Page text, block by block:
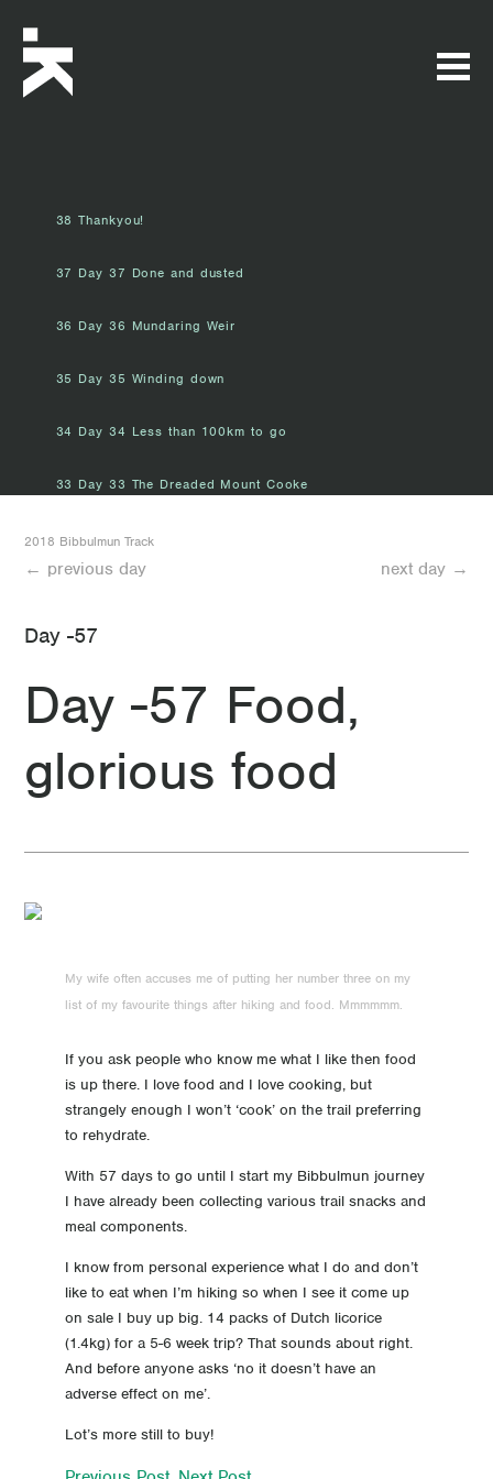
38 Thankyou!
37 Day 37 Done and dusted
36 Day 36 Mundaring Weir
35 Day 35 Winding down
34 Day 34 Less than 100km to go
33 Day 33 The Dreaded Mount Cooke
32 Day 32 Mount Wells to Gringer Hut
30 Day 30 Food day
29 Day 29 Looking forward to another rest day
28 Day 28 Swamp Oak
26 Day 26 Less than two weeks to go
23 Day 23 A cruisey day today
22 Day 22 My biggest day
21 Day 21 Balingup
20 Day 20 Donnelly River
19 Day 19 A bit of a let down
18 Day 18 Love the bridges
17 Day 17 The Bibbulmun super highway
15 Day 15 Pemberton here I come
2018 Bibbulmun Track
next day →
← previous day
Day -57
Day -57 Food,
glorious food
If you ask people who know me what I like then food
is up there. I love food and I love cooking, but
strangely enough I won’t ‘cook’ on the trail preferring
to rehydrate.
With 57 days to go until I start my Bibbulmun journey
I have already been collecting various trail snacks and
meal components.
I know from personal experience what I do and don’t
like to eat when I’m hiking so when I see it come up
on sale I buy up big. 14 packs of Dutch licorice
(1.4kg) for a 5-6 week trip? That sounds about right.
And before anyone asks ‘no it doesn’t have an
adverse effect on me’.
Lot’s more still to buy!
My wife often accuses me of putting her number three on my
list of my favourite things after hiking and food. Mmmmmm.